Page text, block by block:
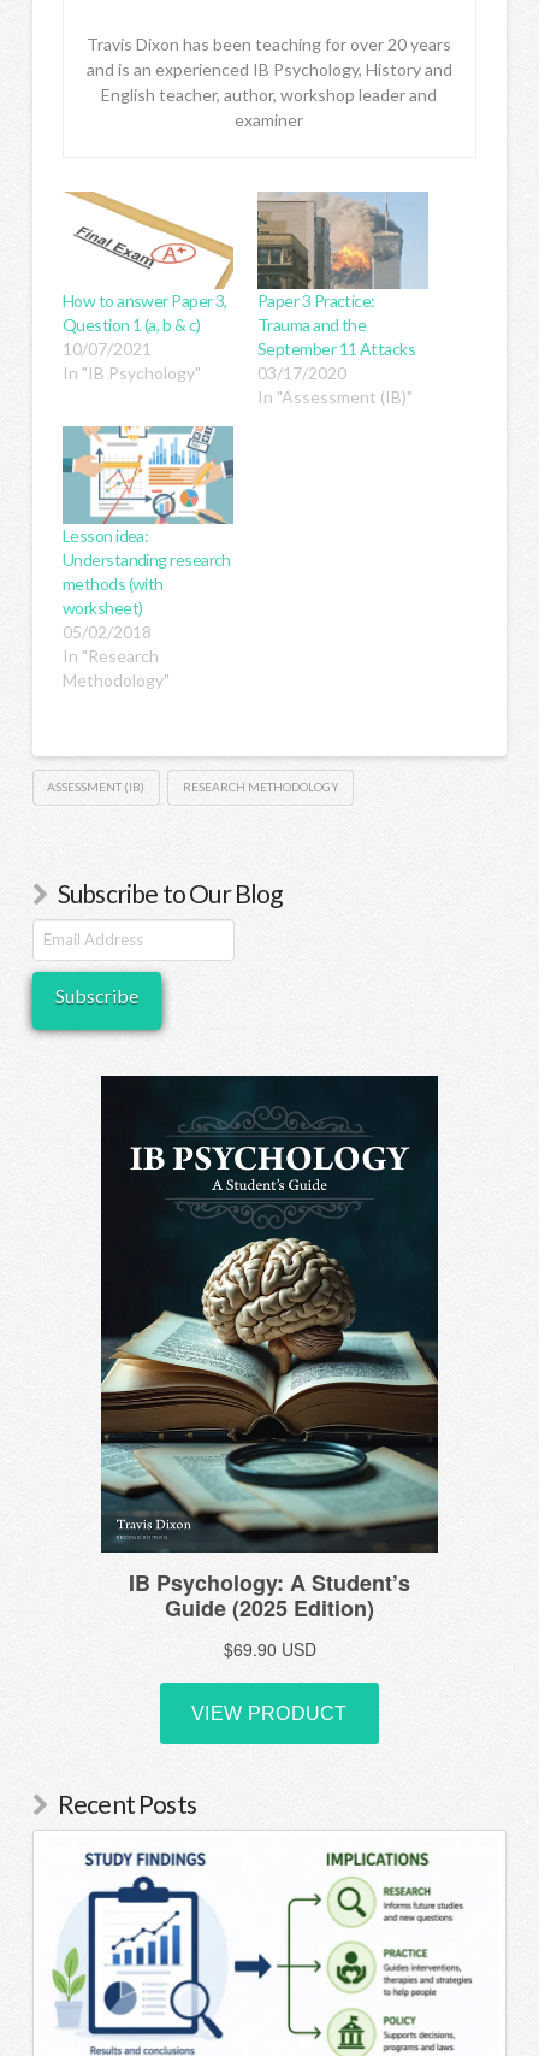
Travis Dixon has been teaching for over 20 years
and is an experienced IB Psychology, History and
English teacher, author, workshop leader and
examiner
How to answer Paper 3,
Question 1 (a, b & c)
10/07/2021
In "IB Psychology"
Paper 3 Practice:
Trauma and the
September 11 Attacks
03/17/2020
In "Assessment (IB)"
Lesson idea:
Understanding research
methods (with
worksheet)
05/02/2018
In "Research
Methodology"
ASSESSMENT (IB) RESEARCH METHODOLOGY
Subscribe to Our Blog
Recent Posts